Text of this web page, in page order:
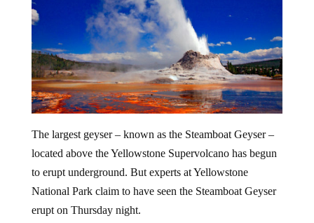
located above the Yellowstone Supervolcano has begun
to erupt underground. But experts at Yellowstone
National Park claim to have seen the Steamboat Geyser
erupt on Thursday night.